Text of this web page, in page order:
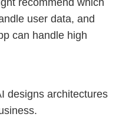
recommend which
user data, and
can handle high
designs architectures